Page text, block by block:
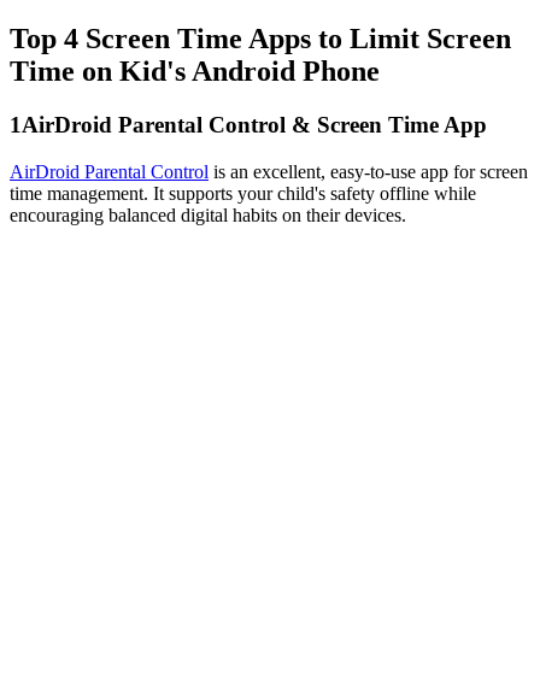
Top 4 Screen Time Apps to Limit Screen
Time on Kid's Android Phone
1AirDroid Parental Control & Screen Time App
AirDroid Parental Control is an excellent, easy-to-use app for screen
time management. It supports your child's safety offline while
encouraging balanced digital habits on their devices.